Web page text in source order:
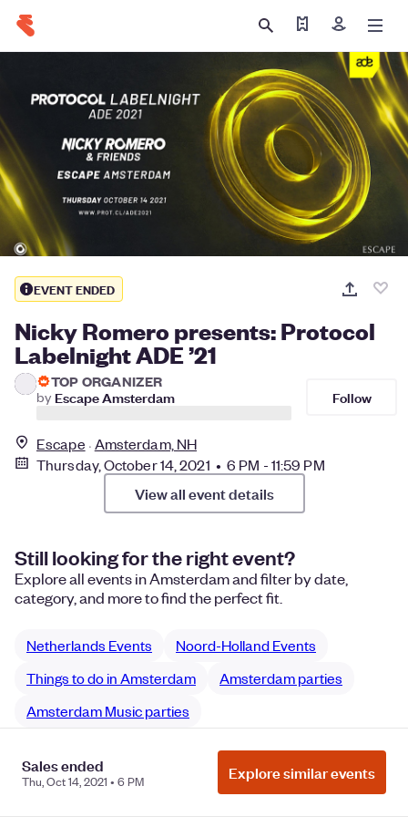
Find my tickets
Sign in
EVENT ENDED
Nicky Romero presents: Protocol
Labelnight ADE ’21
TOP ORGANIZER
by Escape Amsterdam Follow
Escape Amsterdam, NH
Thursday, October 14, 2021 • 6 PM - 11:59 PM
View all event details
Still looking for the right event?
Explore all events in Amsterdam and filter by date,
category, and more to find the perfect fit.
Netherlands Events
Noord-Holland Events
Things to do in Amsterdam
Amsterdam parties
Amsterdam Music parties
Sales ended
Thu, Oct 14, 2021 • 6 PM Explore similar events
Manage Cookie Preferences
Do Not Sell or Share My Personal
Information
Privacy